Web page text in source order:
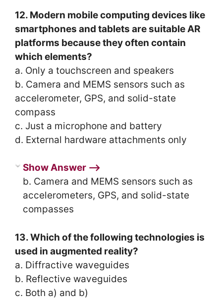
12. Modern mobile computing devices like
smartphones and tablets are suitable AR
platforms because they often contain
which elements?
a. Only a touchscreen and speakers
b. Camera and MEMS sensors such as
accelerometer, GPS, and solid-state
compass
c. Just a microphone and battery
d. External hardware attachments only
Show Answer ⟶
b. Camera and MEMS sensors such as
accelerometers, GPS, and solid-state
compasses
13. Which of the following technologies is
used in augmented reality?
a. Diffractive waveguides
b. Reflective waveguides
c. Both a) and b)